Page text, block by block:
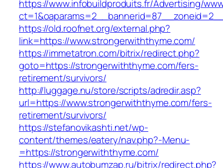
https://www.infobuildproduits.fr/Advertising/
https://old.roofnet.org/external.php?
link=https://www.strongerwiththyme.com/
https://immetatron.com/bitrix/redirect.php?
goto=https://strongerwiththyme.com/fers-
retirement/survivors/
http://luggage.nu/store/scripts/adredir.asp?
url=https://www.strongerwiththyme.com/fers-
retirement/survivors/
https://stefanovikashti.net/wp-
content/themes/eatery/nav.php?-Menu-
=https://strongerwiththyme.com/
https://www.autobumzap.ru/bitrix/redirect.php?